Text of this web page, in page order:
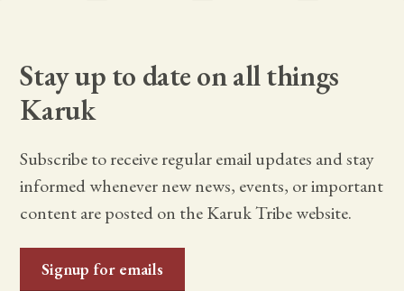
Stay up to date on all things
Karuk
Subscribe to receive regular email updates and stay
informed whenever new news, events, or important
content are posted on the Karuk Tribe website.
Signup for emails